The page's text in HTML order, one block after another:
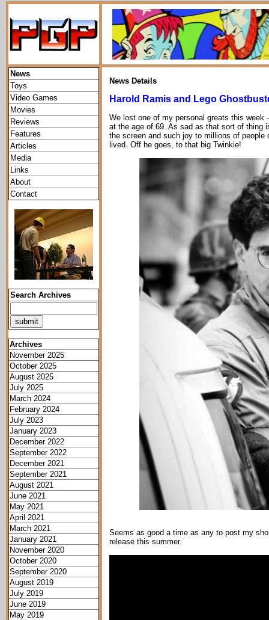
News
Toys
Video Games
Movies
Reviews
Features
Articles
Media
Links
About
Contact
Search Archives
Archives
November 2025
October 2025
August 2025
July 2025
March 2024
February 2024
July 2023
January 2023
December 2022
September 2022
December 2021
September 2021
August 2021
June 2021
May 2021
April 2021
March 2021
January 2021
November 2020
October 2020
September 2020
August 2019
July 2019
June 2019
May 2019
News Details
Harold Ramis and Lego
We lost one of my personal greats this week
at the age of 69. As sad as that sort of thing
the screen and such joy to millions of
lived. Off he goes, to that big Twinkie!
Seems as good a time as any to post my
release this summer.